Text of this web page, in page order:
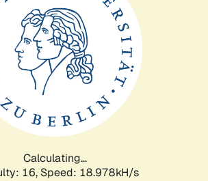
Calculating...
16, Speed: 18.978kH/s